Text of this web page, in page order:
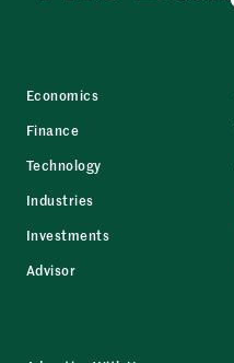
Economics
Finance
Technology
Industries
Investments
Advisor